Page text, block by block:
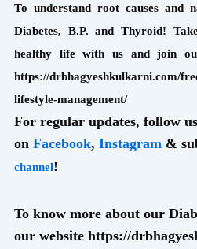
To understand root causes and
Diabetes, B.P. and Thyroid!
healthy life with us and join
https://drbhagyeshkulkarni.com/
lifestyle-management/
For regular updates, follow us
on Facebook, Instagram &
channel!
To know more about our
our website https://